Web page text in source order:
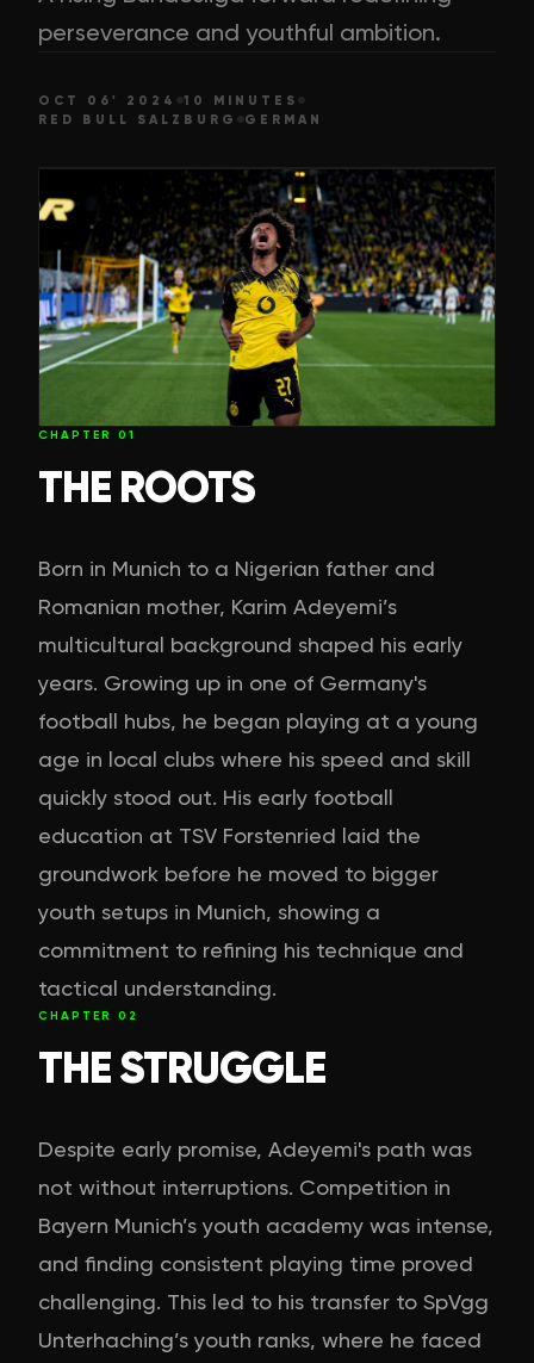
perseverance and youthful ambition.
OCT 06' 2024
10 MINUTES
RED BULL SALZBURG
GERMAN
CHAPTER 01
THE ROOTS
Born in Munich to a Nigerian father and
Romanian mother, Karim Adeyemi’s
multicultural background shaped his early
years. Growing up in one of Germany's
football hubs, he began playing at a young
age in local clubs where his speed and skill
quickly stood out. His early football
education at TSV Forstenried laid the
groundwork before he moved to bigger
youth setups in Munich, showing a
commitment to refining his technique and
tactical understanding.
CHAPTER 02
THE STRUGGLE
Despite early promise, Adeyemi's path was
not without interruptions. Competition in
Bayern Munich’s youth academy was intense,
and finding consistent playing time proved
challenging. This led to his transfer to SpVgg
Unterhaching’s youth ranks, where he faced